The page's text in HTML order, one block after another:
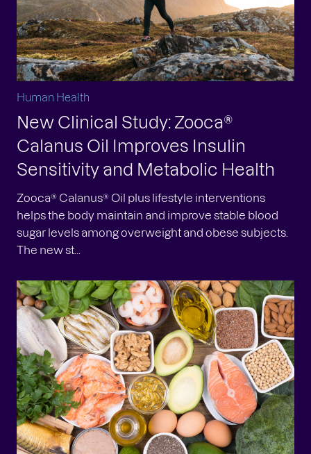
Human Health
New Clinical Study: Zooca®
Calanus Oil Improves Insulin
Sensitivity and Metabolic Health
Zooca® Calanus® Oil plus lifestyle interventions
helps the body maintain and improve stable blood
sugar levels among overweight and obese subjects.
The new st...